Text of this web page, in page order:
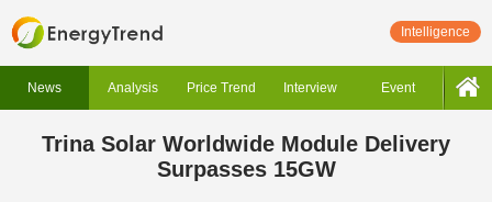
Intelligence
News Analysis Price Trend Interview Event
Trina Solar Worldwide Module Delivery
Surpasses 15GW